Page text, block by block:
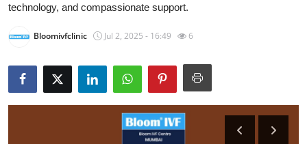
Guest Posting
technology, and compassionate support.
Bloomivfclinic Jul 2, 2025 - 16:49 6